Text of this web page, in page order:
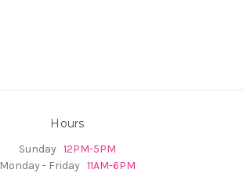
Hours
Sunday 12PM-5PM
Monday - Friday 11AM-6PM